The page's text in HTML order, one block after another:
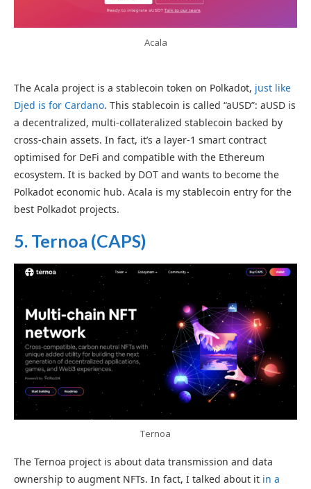
Acala
The Acala project is a stablecoin token on Polkadot, just like
Djed is for Cardano. This stablecoin is called “aUSD”: aUSD is
a decentralized, multi-collateralized stablecoin backed by
cross-chain assets. In fact, it’s a layer-1 smart contract
optimised for DeFi and compatible with the Ethereum
ecosystem. It is backed by DOT and wants to become the
Polkadot economic hub. Acala is my stablecoin entry for the
best Polkadot projects.
5. Ternoa (CAPS)
Ternoa
The Ternoa project is about data transmission and data
ownership to augment NFTs. In fact, I talked about it in a